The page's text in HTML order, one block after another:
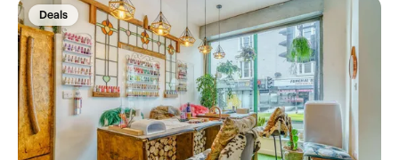
Deals